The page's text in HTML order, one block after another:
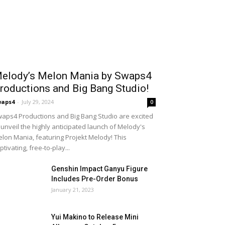
Melon Mania by Swaps4
and Big Bang Studio!
- July 29, 2024 0
Productions and Big Bang Studio are excited
the highly anticipated launch of Melody's
Mania, featuring Projekt Melody! This
free-to-play...
Genshin Impact Ganyu Figure
Includes Pre-Order Bonus
January 21, 2023
Yui Makino to Release Mini